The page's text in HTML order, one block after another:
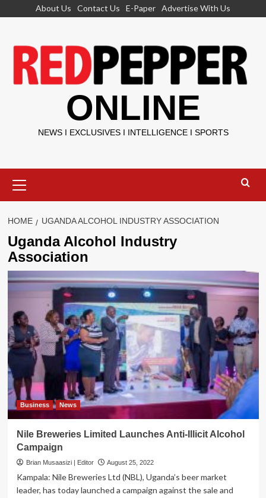
About Us Contact Us E-Paper Advertise With Us
ONLINE
NEWS I EXCLUSIVES I INTELLIGENCE I SPORTS
Menu
HOME UGANDA ALCOHOL INDUSTRY ASSOCIATION
Uganda Alcohol Industry
Association
Business News
Nile Breweries Limited Launches Anti-Illicit Alcohol
Campaign
Brian Musaasizi | Editor August 25, 2022
Kampala: Nile Breweries Ltd (NBL), Uganda’s beer market
leader, has today launched a campaign against the sale and